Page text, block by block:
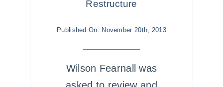
Restructure
Published On: November 20th, 2013
Wilson Fearnall was
asked to review and